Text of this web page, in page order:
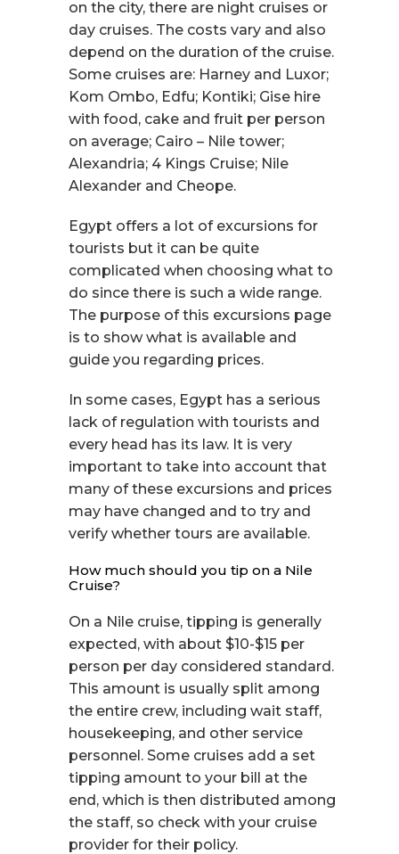
on the city, there are night cruises or
day cruises. The costs vary and also
depend on the duration of the cruise.
Some cruises are: Harney and Luxor;
Kom Ombo, Edfu; Kontiki; Gise hire
with food, cake and fruit per person
on average; Cairo – Nile tower;
Alexandria; 4 Kings Cruise; Nile
Alexander and Cheope.
Egypt offers a lot of excursions for
tourists but it can be quite
complicated when choosing what to
do since there is such a wide range.
The purpose of this excursions page
is to show what is available and
guide you regarding prices.
In some cases, Egypt has a serious
lack of regulation with tourists and
every head has its law. It is very
important to take into account that
many of these excursions and prices
may have changed and to try and
verify whether tours are available.
How much should you tip on a Nile
Cruise?
On a Nile cruise, tipping is generally
expected, with about $10-$15 per
person per day considered standard.
This amount is usually split among
the entire crew, including wait staff,
housekeeping, and other service
personnel. Some cruises add a set
tipping amount to your bill at the
end, which is then distributed among
the staff, so check with your cruise
provider for their policy.